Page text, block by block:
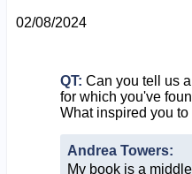
02/08/2024
QT: Can you tell us
for which you've
What inspired you to
Andrea Towers:
My book is a